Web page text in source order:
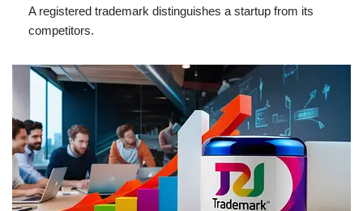
A registered trademark distinguishes a startup from its
competitors.